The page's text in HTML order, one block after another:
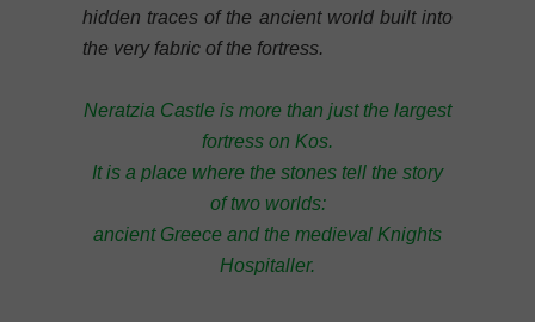
hidden traces of the ancient world built into
the very fabric of the fortress.
Neratzia Castle is more than just the largest
fortress on Kos.
It is a place where the stones tell the story
of two worlds:
ancient Greece and the medieval Knights
Hospitaller.